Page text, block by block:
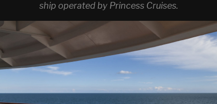
ship operated by Princess Cruises.